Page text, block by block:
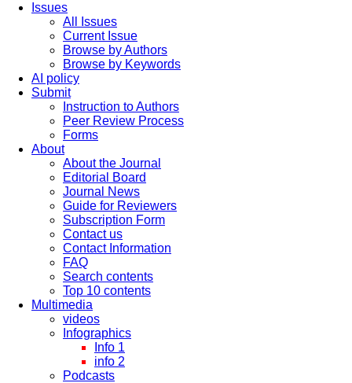
Issues
All Issues
Current Issue
Browse by Authors
Browse by Keywords
AI policy
Submit
Instruction to Authors
Peer Review Process
Forms
About
About the Journal
Editorial Board
Journal News
Guide for Reviewers
Subscription Form
Contact us
Contact Information
FAQ
Search contents
Top 10 contents
Multimedia
videos
Infographics
Info 1
info 2
Podcasts